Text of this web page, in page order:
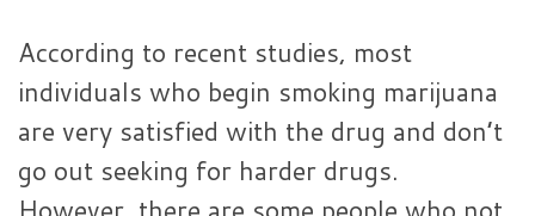
According to recent studies, most
individuals who begin smoking marijuana
are very satisfied with the drug and don’t
go out seeking for harder drugs.